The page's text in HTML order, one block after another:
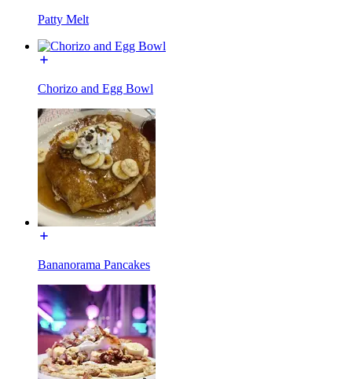
Patty Melt
Chorizo and Egg Bowl
Bananorama Pancakes